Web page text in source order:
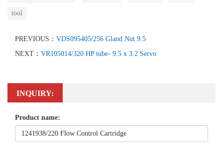
tool
PREVIOUS： VDS095405/256 Gland Nut 9.5
NEXT： VR105014/320 HP tube- 9.5 x 3.2 Servo
INQUIRY:
Product name: